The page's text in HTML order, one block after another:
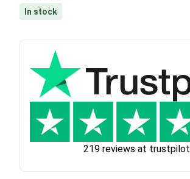
In stock
219 reviews at trustpilot